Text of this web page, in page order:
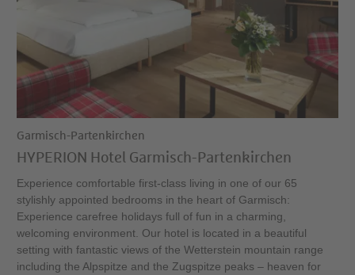
Garmisch-Partenkirchen
HYPERION Hotel Garmisch-Partenkirchen
Experience comfortable first-class living in one of our 65
stylishly appointed bedrooms in the heart of Garmisch:
Experience carefree holidays full of fun in a charming,
welcoming environment. Our hotel is located in a beautiful
setting with fantastic views of the Wetterstein mountain range
including the Alpspitze and the Zugspitze peaks – heaven for